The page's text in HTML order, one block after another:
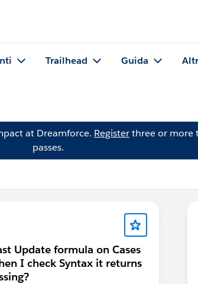
Trailhead Guida
at Dreamforce. Registerthree or more
passes.
Update formula on Cases
I check Syntax it returns